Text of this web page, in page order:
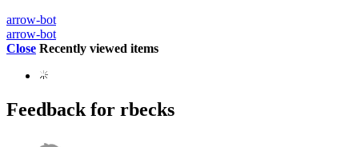
arrow-bot
arrow-bot
Close Recently viewed items
Feedback for rbecks